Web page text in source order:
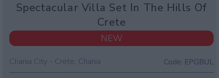
Spectacular Villa Set In The Hills Of
Crete
Chania City - Crete, Chania Code: EPGBUL
NEW